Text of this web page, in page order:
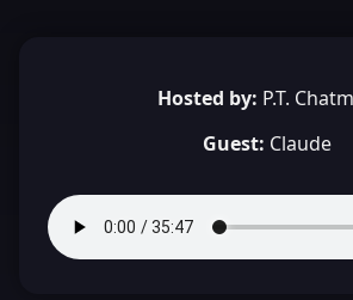
Hosted by: P.T.
Guest: Claude